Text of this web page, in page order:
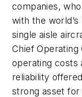
companies,
with the
single aisle
Chief
operating costs
reliability
strong asset for